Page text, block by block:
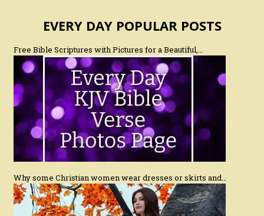
EVERY DAY POPULAR POSTS
Free Bible Scriptures with Pictures for a Beautiful,…
Why some Christian women wear dresses or skirts and…